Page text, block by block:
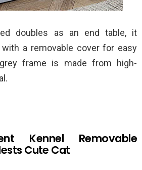
doubles as an end table, it
a removable cover for easy
frame is made from high-
Kennel Removable
Cute Cat